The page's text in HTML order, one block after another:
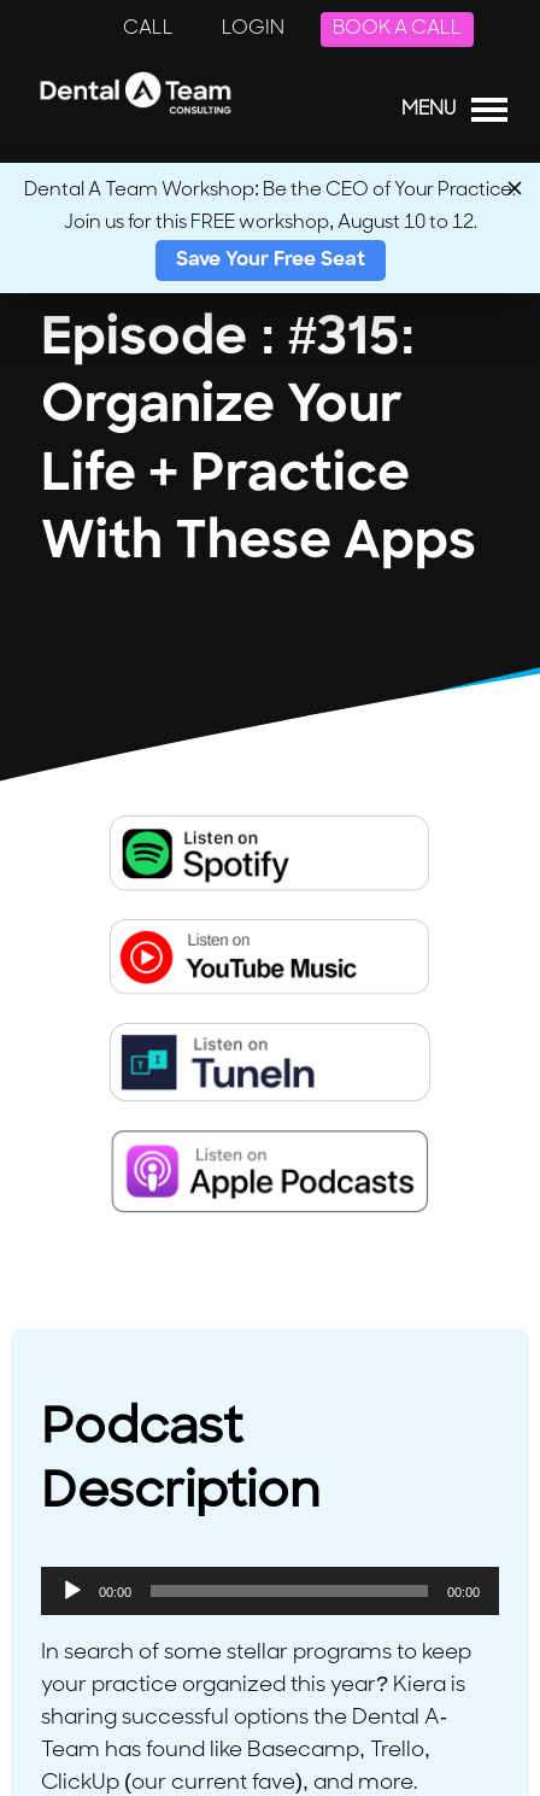
CALL LOGIN BOOK A CALL
MENU
← Back to Podcasts
Episode : #315:
Organize Your
Life + Practice
With These Apps
Podcast
Description
Audio
Player
00:00 00:00
In search of some stellar programs to keep
your practice organized this year? Kiera is
sharing successful options the Dental A-
Team has found like Basecamp, Trello,
ClickUp (our current fave), and more.
Dental A Team Workshop: Be the CEO of Your Practice.
Join us for this FREE workshop, August 10 to 12.
Save Your Free Seat